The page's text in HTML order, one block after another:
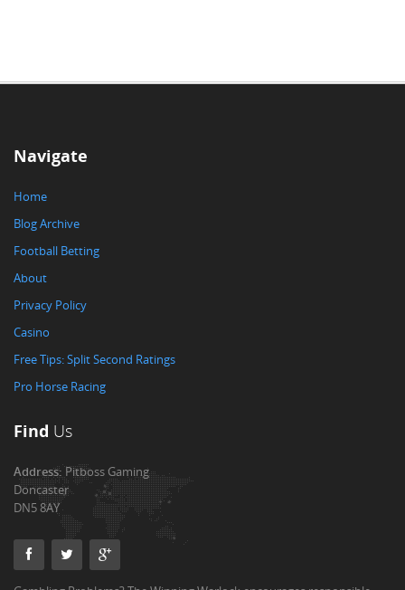
Navigate
Home
Blog Archive
Football Betting
About
Privacy Policy
Casino
Free Tips: Split Second Ratings
Pro Horse Racing
Find Us
Address:Pitboss Gaming
Doncaster
DN5 8AY